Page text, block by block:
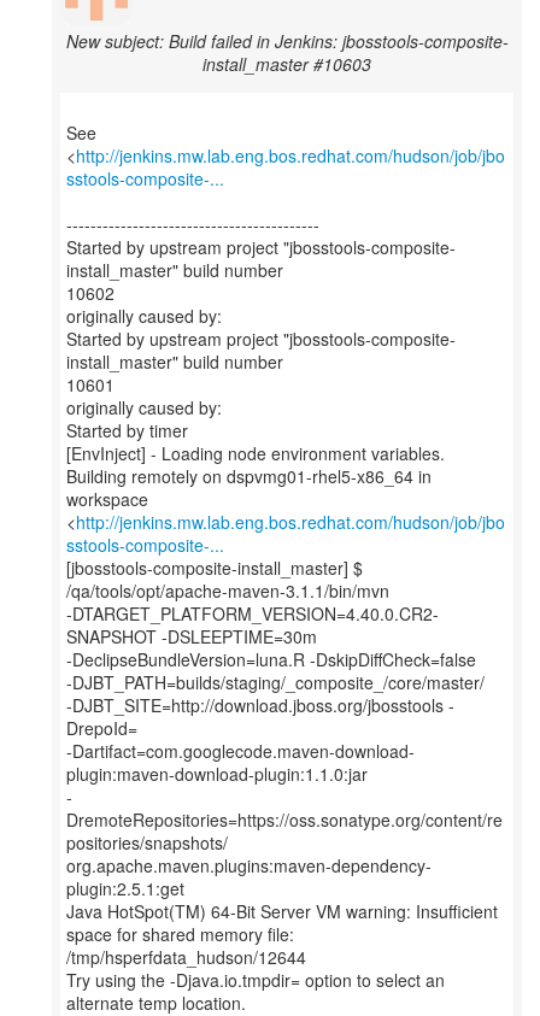
New subject: Build failed in Jenkins: jbosstools-composite-
install_master #10603
See
<http://jenkins.mw.lab.eng.bos.redhat.com/hudson/job/jbo
sstools-composite-...
------------------------------------------
Started by upstream project "jbosstools-composite-
install_master" build number
10602
originally caused by:
Started by upstream project "jbosstools-composite-
install_master" build number
10601
originally caused by:
Started by timer
[EnvInject] - Loading node environment variables.
Building remotely on dspvmg01-rhel5-x86_64 in
workspace
<http://jenkins.mw.lab.eng.bos.redhat.com/hudson/job/jbo
sstools-composite-...
[jbosstools-composite-install_master] $
/qa/tools/opt/apache-maven-3.1.1/bin/mvn
-DTARGET_PLATFORM_VERSION=4.40.0.CR2-
SNAPSHOT -DSLEEPTIME=30m
-DeclipseBundleVersion=luna.R -DskipDiffCheck=false
-DJBT_PATH=builds/staging/_composite_/core/master/
-DJBT_SITE=http://download.jboss.org/jbosstools -
DrepoId=
-Dartifact=com.googlecode.maven-download-
plugin:maven-download-plugin:1.1.0:jar
-
DremoteRepositories=https://oss.sonatype.org/content/re
positories/snapshots/
org.apache.maven.plugins:maven-dependency-
plugin:2.5.1:get
Java HotSpot(TM) 64-Bit Server VM warning: Insufficient
space for shared memory file:
/tmp/hsperfdata_hudson/12644
Try using the -Djava.io.tmpdir= option to select an
alternate temp location.